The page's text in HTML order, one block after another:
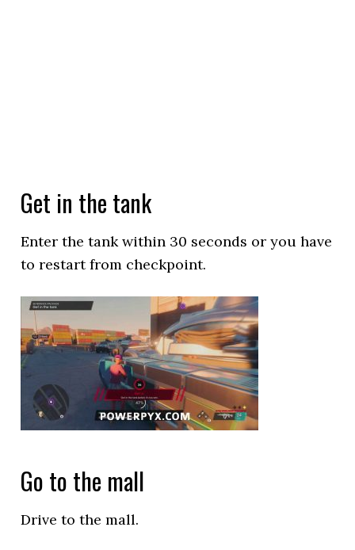
Get in the tank
Enter the tank within 30 seconds or you have
to restart from checkpoint.
Go to the mall
Drive to the mall.